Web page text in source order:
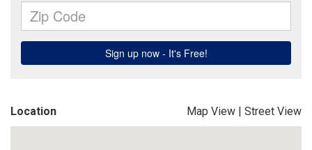
Location Map View | Street View